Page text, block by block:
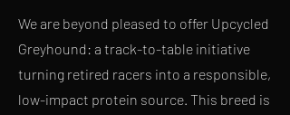
We are beyond pleased to offer Upcycled
Greyhound: a track-to-table initiative
turning retired racers into a responsible,
low-impact protein source. This breed is